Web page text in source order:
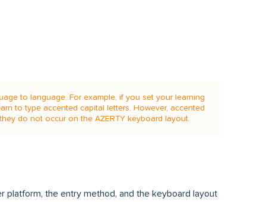
to language. For example, if you set your learning
to type accented capital letters. However, accented
do not occur on the AZERTY keyboard layout.
platform, the entry method, and the keyboard layout